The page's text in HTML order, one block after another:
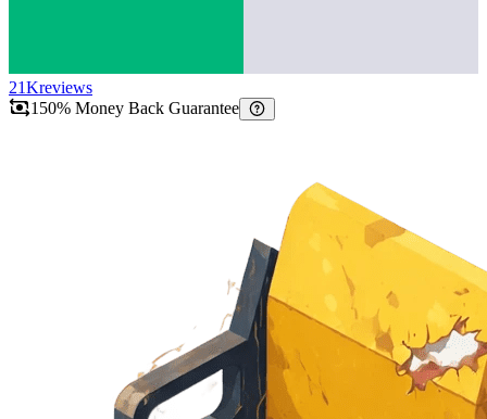
21Kreviews
150% Money Back Guarantee